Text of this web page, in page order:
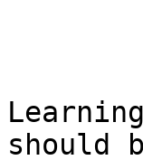
should